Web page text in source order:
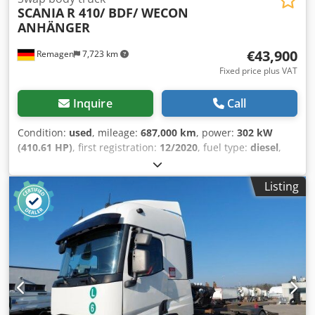
Remagen 7,723 km
SCANIA R 410/ BDF/ WECON
ANHÄNGER
€43,900
Fixed price plus VAT
Inquire Call
Condition: used, mileage: 687,000 km, power: 302 kW
(410.61 HP), first registration: 12/2020, fuel type: diesel,
, axle configuration:
inspection (TÜV):12/2026, brakes:retarder, color:yellow,
gearing type:
automatic
, loading
space length: 7,450 mm , Year of construction:
Equipment:ABS, air conditioning, navigation system,
parking heater , COMPLETE BDF INTERCHANGEABLE BODY
SYSTEM!! Scania R 410/6x2 Liftable and steerable rear axle
Aluminum rims 2 x tank WECON interchangeable body
system Retarder Air conditioning Full air suspension
Spoiler on the cab Roof spoiler Adaptive cruise control
Lane keeping assist Cooler box German vehicle 1 owner
Listing